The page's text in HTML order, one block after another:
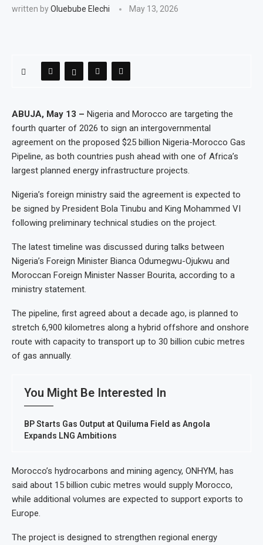
written byOluebube Elechi May 13, 2026
ABUJA, May 13 – Nigeria and Morocco are targeting the
fourth quarter of 2026 to sign an intergovernmental
agreement on the proposed $25 billion Nigeria-Morocco Gas
Pipeline, as both countries push ahead with one of Africa’s
largest planned energy infrastructure projects.
Nigeria’s foreign ministry said the agreement is expected to
be signed by President Bola Tinubu and King Mohammed VI
following preliminary technical studies on the project.
The latest timeline was discussed during talks between
Nigeria’s Foreign Minister Bianca Odumegwu-Ojukwu and
Moroccan Foreign Minister Nasser Bourita, according to a
ministry statement.
The pipeline, first agreed about a decade ago, is planned to
stretch 6,900 kilometres along a hybrid offshore and onshore
route with capacity to transport up to 30 billion cubic metres
of gas annually.
You Might Be Interested In
BP Starts Gas Output at Quiluma Field as Angola
Expands LNG Ambitions
Morocco’s hydrocarbons and mining agency, ONHYM, has
said about 15 billion cubic metres would supply Morocco,
while additional volumes are expected to support exports to
Europe.
The project is designed to strengthen regional energy